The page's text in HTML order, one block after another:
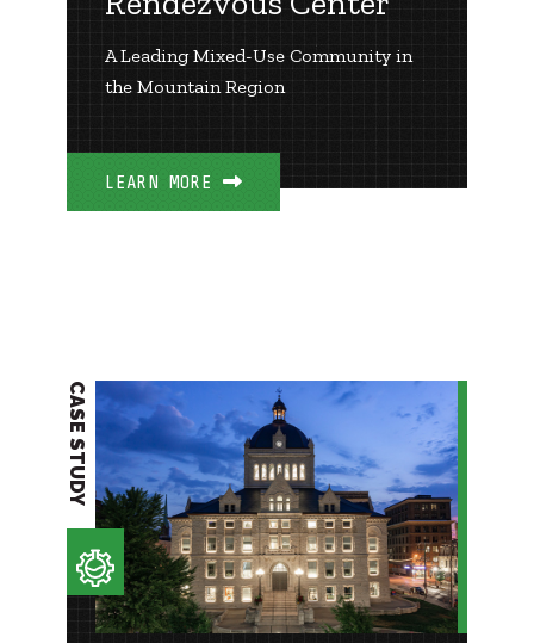
A Leading Mixed-Use Community in
the Mountain Region
LEARN MORE
CASE STUDY